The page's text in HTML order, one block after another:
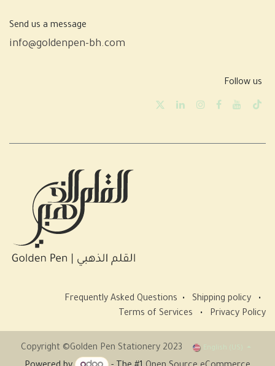
Send us a message
info@goldenpen-bh.com
Follow us
Frequently Asked Questions • Shipping policy
•
Terms of Services
• Privacy Policy
Copyright ©Golden Pen Stationery 2023